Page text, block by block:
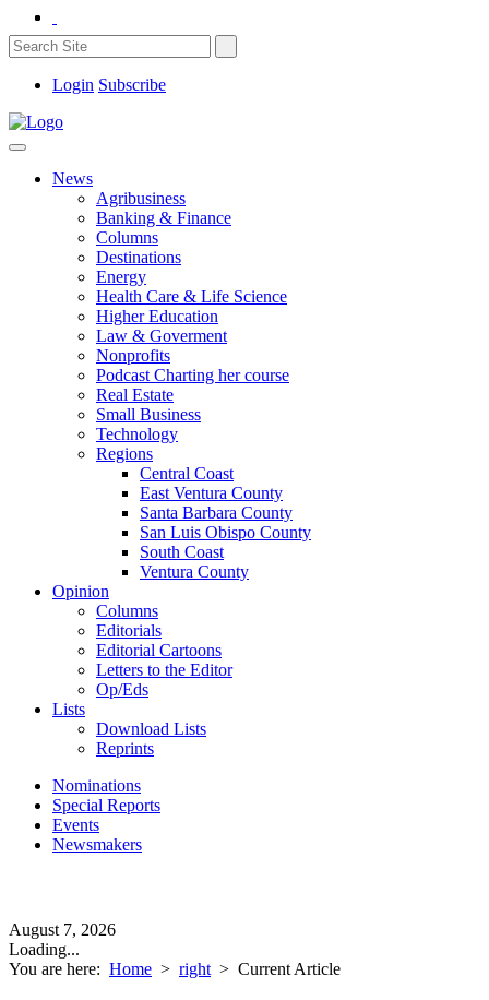
Login Subscribe
News
Agribusiness
Banking & Finance
Columns
Destinations
Energy
Health Care & Life Science
Higher Education
Law & Goverment
Nonprofits
Podcast Charting her course
Real Estate
Small Business
Technology
Regions
Central Coast
East Ventura County
Santa Barbara County
San Luis Obispo County
South Coast
Ventura County
Opinion
Columns
Editorials
Editorial Cartoons
Letters to the Editor
Op/Eds
Lists
Download Lists
Reprints
Nominations
Special Reports
Events
Newsmakers
August 7, 2026
Loading...
You are here: Home > right > Current Article